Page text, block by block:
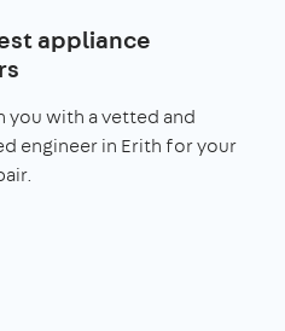
appliance
you with a vetted and
engineer in Erith for your